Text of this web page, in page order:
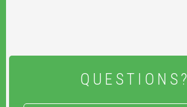
QUESTIONS?